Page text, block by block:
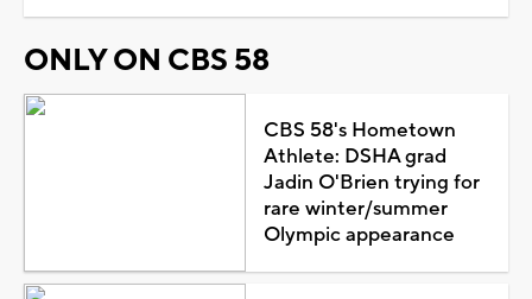
ONLY ON CBS 58
CBS 58's Hometown
Athlete: DSHA grad
Jadin O'Brien trying for
rare winter/summer
Olympic appearance